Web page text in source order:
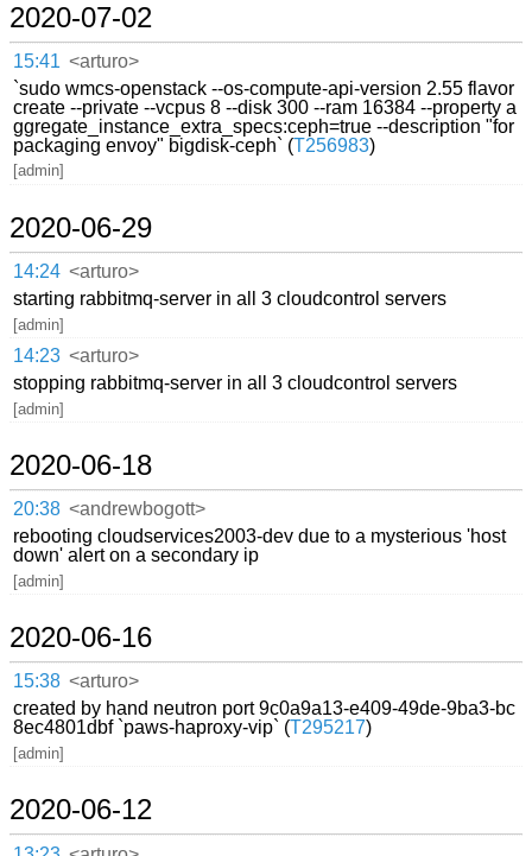
2020-07-02
15:41 <arturo>
`sudo wmcs-openstack --os-compute-api-version 2.55 flavor
create --private --vcpus 8 --disk 300 --ram 16384 --property a
ggregate_instance_extra_specs:ceph=true --description "for
packaging envoy" bigdisk-ceph` (T256983)
[admin]
2020-06-29
14:24 <arturo>
starting rabbitmq-server in all 3 cloudcontrol servers
[admin]
14:23 <arturo>
stopping rabbitmq-server in all 3 cloudcontrol servers
[admin]
2020-06-18
20:38 <andrewbogott>
rebooting cloudservices2003-dev due to a mysterious 'host
down' alert on a secondary ip
[admin]
2020-06-16
15:38 <arturo>
created by hand neutron port 9c0a9a13-e409-49de-9ba3-bc
8ec4801dbf `paws-haproxy-vip` (T295217)
[admin]
2020-06-12